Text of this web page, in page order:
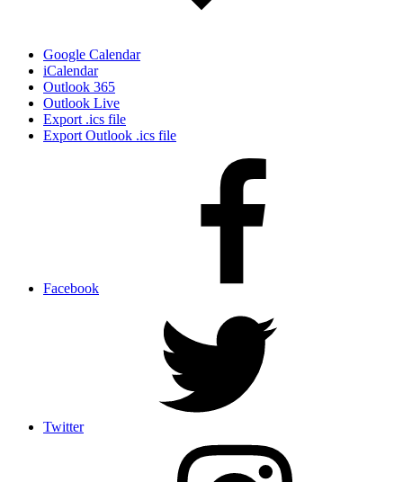
Google Calendar
iCalendar
Outlook 365
Outlook Live
Export .ics file
Export Outlook .ics file
Facebook
Twitter